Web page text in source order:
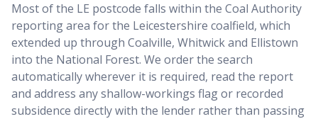
Most of the LE postcode falls within the Coal Authority
reporting area for the Leicestershire coalfield, which
extended up through Coalville, Whitwick and Ellistown
into the National Forest. We order the search
automatically wherever it is required, read the report
and address any shallow-workings flag or recorded
subsidence directly with the lender rather than passing